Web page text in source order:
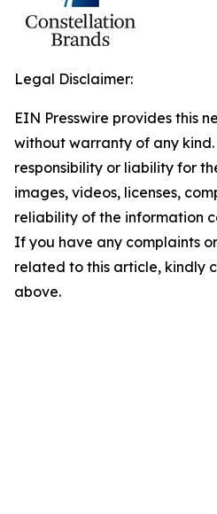
Legal Disclaimer:
EIN Presswire provides this
without warranty of any
responsibility or liability for
images, videos, licenses,
reliability of the information
If you have any complaints
related to this article, kindly
above.